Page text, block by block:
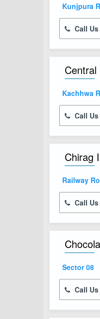
Kunjpura
Call Us
Kachhwa
Call Us
Chirag
Railway
Call Us
Sector 08
Call Us